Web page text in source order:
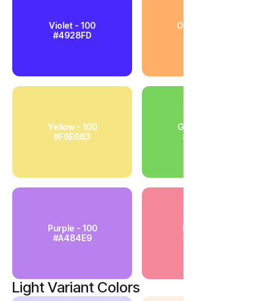
Violet - 100
#4928FD
Orange-100
Yellow - 100
#F6E683
Green - 100
#79D45E
Purple - 100
#A484E9
Pink - 100
#F4889A
Light Variant Colors